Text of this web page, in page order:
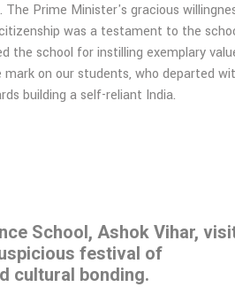
Prime Minister's gracious
was a testament to the
the school for instilling exemplary
on our students, who departed
building a self-reliant India.
School, Ashok Vihar,
festival of
cultural bonding.